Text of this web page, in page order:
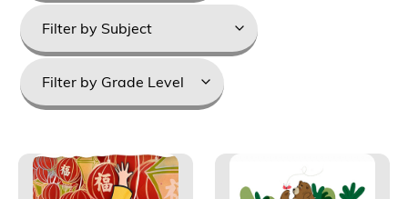
Product
categories
Grade
Levels